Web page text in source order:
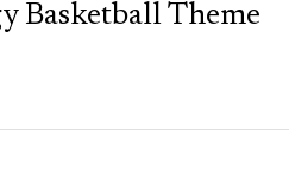
Basketball Theme